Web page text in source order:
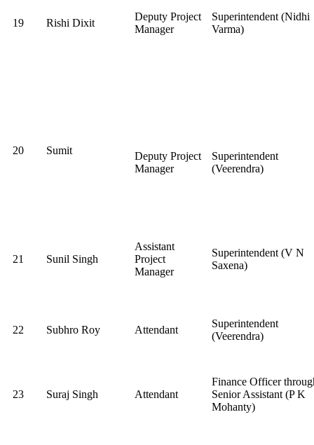
19 Rishi Dixit
Deputy Project
Manager
Superintendent (Nidhi
Varma)
20 Sumit
Deputy Project
Manager
Superintendent
(Veerendra)
21 Sunil Singh
Assistant
Project
Manager
Superintendent (V N
Saxena)
22 Subhro Roy Attendant
Superintendent
(Veerendra)
23 Suraj Singh Attendant
Finance Officer
Senior Assistant (P K
Mohanty)